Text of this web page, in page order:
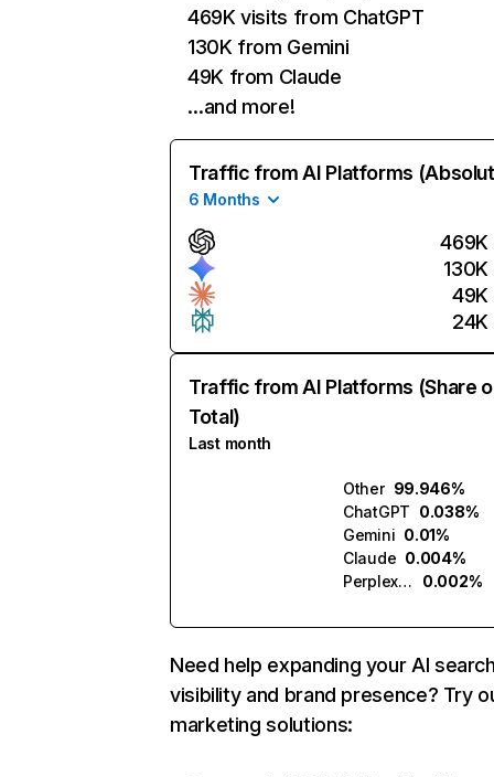
469K visits from ChatGPT
130K from Gemini
49K from Claude
…and more!
Traffic from AI Platforms
6 Months
469K
130K
49K
24K
Traffic from AI Platforms (Share
Total)
Last month
Other 99.946%
ChatGPT 0.038%
Gemini 0.01%
Claude 0.004%
Perplexity
0.002%
Need help expanding your AI
visibility and brand presence? Try
marketing solutions: